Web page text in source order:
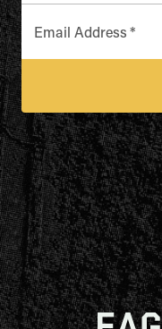
Email Address *